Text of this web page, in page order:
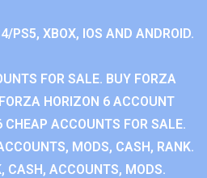
PS5, XBOX, IOS AND ANDROID.
FOR SALE. BUY FORZA
HORIZON 6 ACCOUNT
CHEAP ACCOUNTS FOR SALE.
MODS, CASH, RANK.
CASH, ACCOUNTS, MODS.